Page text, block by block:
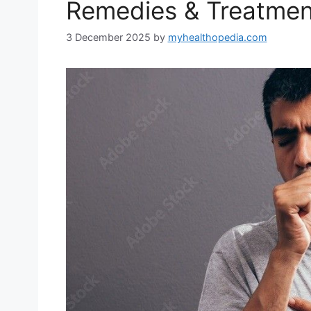
Remedies &
3 December 2025 by myhealthopedia.com